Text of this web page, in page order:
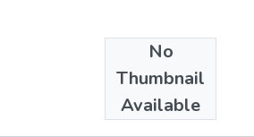
No
Thumbnail
Available
Collections
Marathi E_Books